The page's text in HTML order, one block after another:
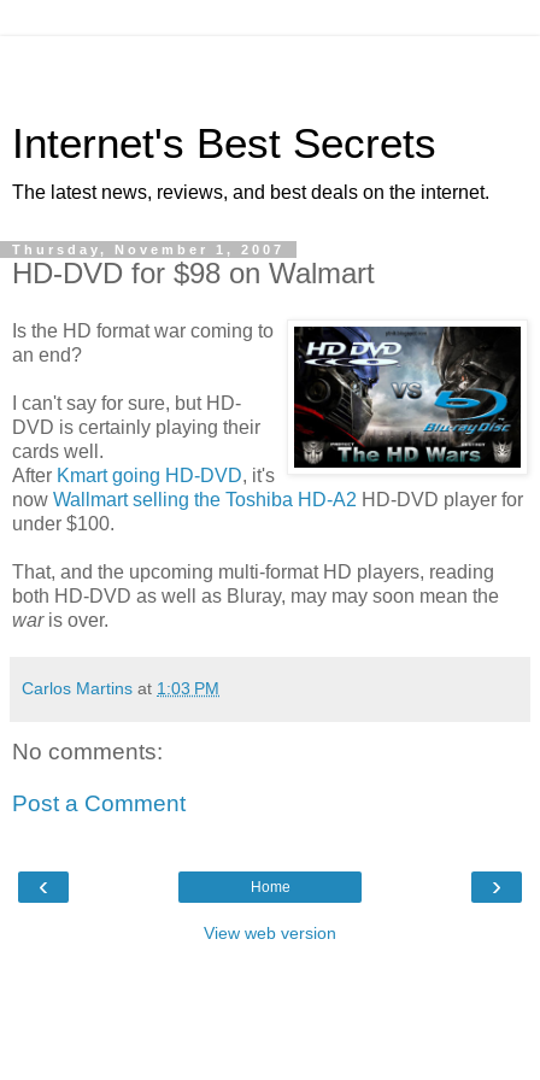
Internet's Best Secrets
The latest news, reviews, and best deals on the internet.
Thursday, November 1, 2007
HD-DVD for $98 on Walmart
Is the HD format war coming to
an end?
I can't say for sure, but HD-
DVD is certainly playing their
cards well.
After Kmart going HD-DVD, it's
now Wallmart selling the Toshiba HD-A2 HD-DVD player for
under $100.
That, and the upcoming multi-format HD players, reading
both HD-DVD as well as Bluray, may may soon mean the
war is over.
Carlos Martins at 1:03 PM
No comments:
Post a Comment
‹ ›
Home
View web version